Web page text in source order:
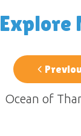
Explore
Ocean of